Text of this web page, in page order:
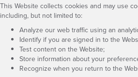
This Website collects cookies and may use
including, but not limited to:
Analyze our web traffic using an
Identify if you are signed in to the
Test content on the Website;
Store information about your
Recognize when you return to the